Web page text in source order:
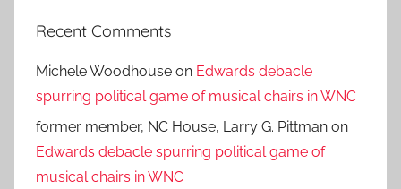
Recent Comments
Michele Woodhouse on Edwards debacle
spurring political game of musical chairs in WNC
former member, NC House, Larry G. Pittman on
Edwards debacle spurring political game of
musical chairs in WNC